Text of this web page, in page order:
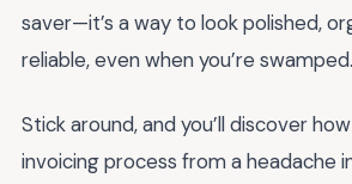
saver—it’s a way to look polished,
reliable, even when you’re swamped.
Stick around, and you’ll discover
invoicing process from a headache